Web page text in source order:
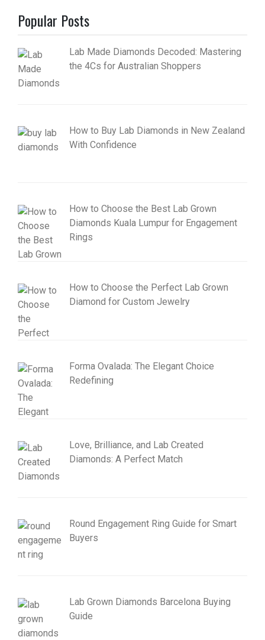
Popular Posts
Lab Made Diamonds Decoded: Mastering
the 4Cs for Australian Shoppers
How to Buy Lab Diamonds in New Zealand
With Confidence
How to Choose the Best Lab Grown
Diamonds Kuala Lumpur for Engagement
Rings
How to Choose the Perfect Lab Grown
Diamond for Custom Jewelry
Forma Ovalada: The Elegant Choice
Redefining
Love, Brilliance, and Lab Created
Diamonds: A Perfect Match
Round Engagement Ring Guide for Smart
Buyers
Lab Grown Diamonds Barcelona Buying
Guide